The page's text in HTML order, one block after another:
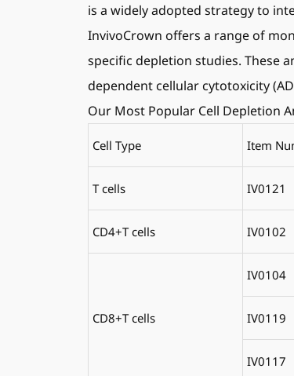
is a widely adopted strategy to
InvivoCrown offers a range of
specific depletion studies. These
dependent cellular cytotoxicity
Our Most Popular Cell Depletion
Cell Type Item
T cells IV0121
CD4+T cells IV0102
CD8+T cells
IV0104
IV0119
IV0117